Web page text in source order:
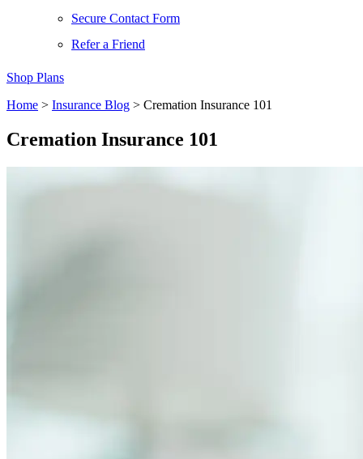
Secure Contact Form
Refer a Friend
Shop Plans
Home > Insurance Blog > Cremation Insurance 101
Cremation Insurance 101